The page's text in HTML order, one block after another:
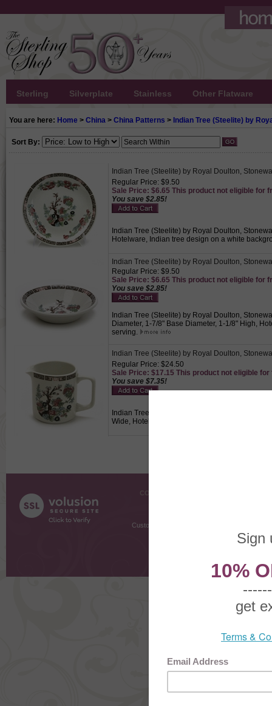
Sterling Silverplate Stainless Other Flatware
You are here: Home > China > China Patterns > Indian Tree (Steelite) by
Sort By:
Indian Tree (Steelite) by Royal Doulton,
Regular Price: $9.50
Sale Price: $6.65 This product not eligible for
You save $2.85!
Indian Tree (Steelite) by Royal Doulton,
Hotelware, Indian tree design on a white
Indian Tree (Steelite) by Royal Doulton,
Regular Price: $9.50
Sale Price: $6.65 This product not eligible for
You save $2.85!
Indian Tree (Steelite) by Royal Doulton,
Diameter, 1-7/8" Base Diameter, 1-1/8" High,
serving.
Indian Tree (Steelite) by Royal Doulton,
Regular Price: $24.50
Sale Price: $17.15 This product not eligible for
You save $7.35!
Indian Tree (Steelite) by Royal Doulton,
Wide, Hotelware, Indian tree design on a white
COMPANY INFO
Customer Testimonials
Request
2026 The